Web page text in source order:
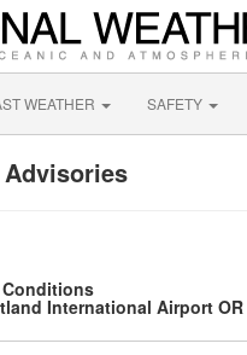
WEATHER SAFETY
Conditions
International Airport OR